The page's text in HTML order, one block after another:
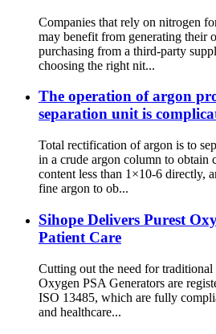
Companies that rely on nitrogen
may benefit from generating their
purchasing from a third-party
choosing the right nit...
The operation of argon
separation unit is
Total rectification of argon is to
in a crude argon column to obtain
content less than 1×10-6 directly,
fine argon to ob...
Sihope Delivers Purest
Patient Care
Cutting out the need for
Oxygen PSA Generators are
ISO 13485, which are fully
and healthcare...